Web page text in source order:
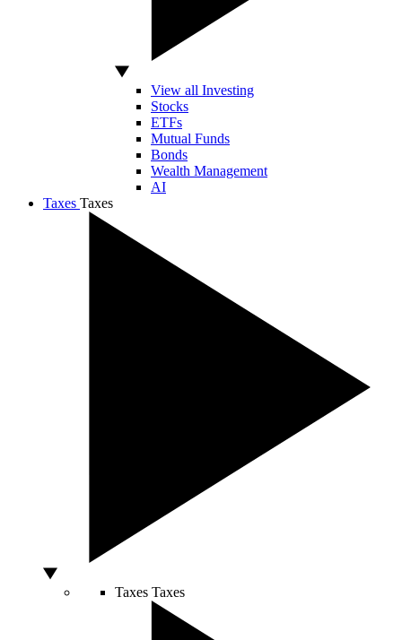
View all Investing
Stocks
ETFs
Mutual Funds
Bonds
Wealth Management
AI
Taxes Taxes
Taxes Taxes